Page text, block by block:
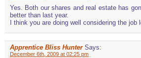
Yes. Both our shares and real estate has
better than last year.
I think you are doing well considering the job
Apprentice Bliss Hunter Says:
December 6th, 2009 at 02:25 pm